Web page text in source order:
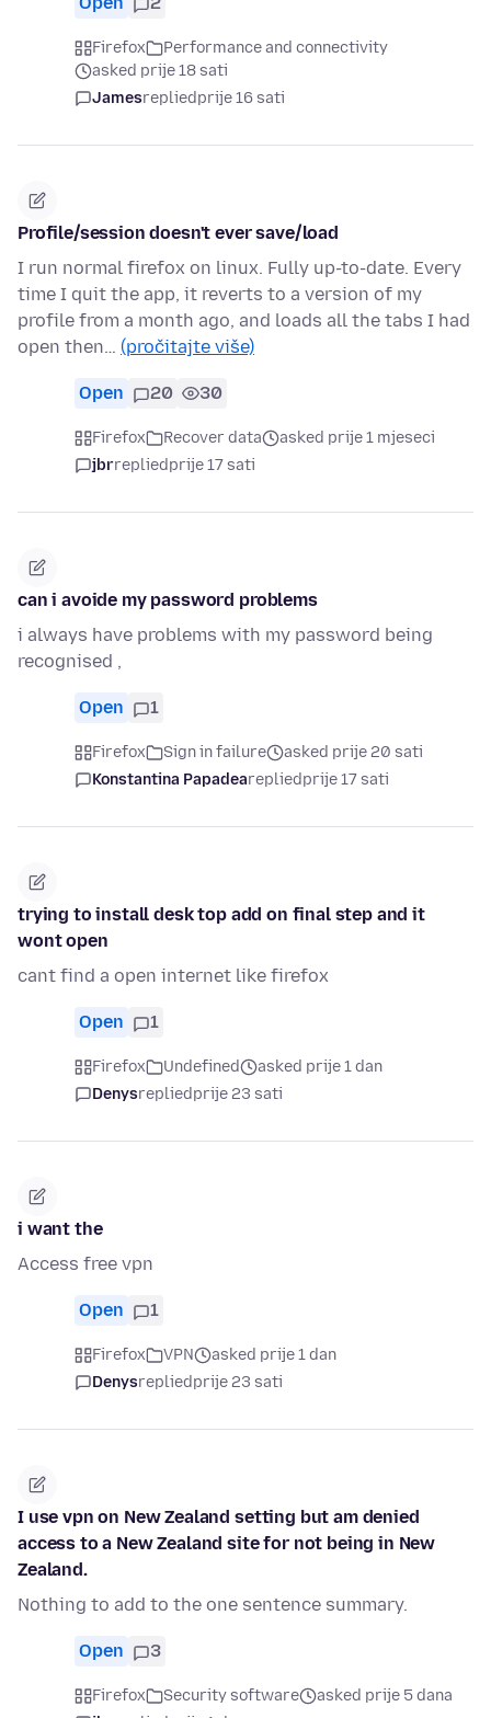
Firefox
Performance and connectivity
asked prije 18 sati
Jamesrepliedprije 16 sati
Profile/session doesn't ever save/load
I run normal firefox on linux. Fully up-to-date. Every
time I quit the app, it reverts to a version of my
profile from a month ago, and loads all the tabs I had
open then… (pročitajte više)
Open 20 30
Firefox Recover data
asked prije 1 mjeseci
jbrrepliedprije 17 sati
can i avoide my password problems
i always have problems with my password being
recognised ,
Open 1
Firefox Sign in failure
asked prije 20 sati
Konstantina Papadearepliedprije 17 sati
trying to install desk top add on final step and it
wont open
cant find a open internet like firefox
Open 1
Firefox Undefined
asked prije 1 dan
Denysrepliedprije 23 sati
i want the
Access free vpn
Open 1
Firefox VPN
asked prije 1 dan
Denysrepliedprije 23 sati
I use vpn on New Zealand setting but am denied
access to a New Zealand site for not being in New
Zealand.
Nothing to add to the one sentence summary.
Open 3
Firefox Security software
asked prije 5 dana